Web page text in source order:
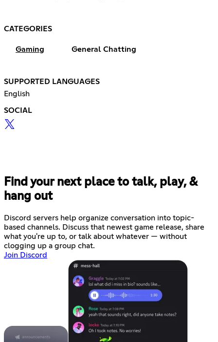
CATEGORIES
Gaming General Chatting
SUPPORTED LANGUAGES
English
SOCIAL
Find your next place to talk, play, &
hang out
Discord servers help organize conversation into topic-
based channels. Discuss that newest game release, share
what you're up to, or talk about whatever — without
clogging up a group chat.
Join Discord